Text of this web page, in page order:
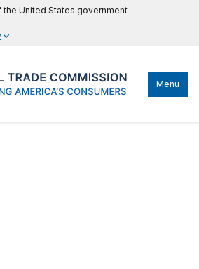
United States government
Menu